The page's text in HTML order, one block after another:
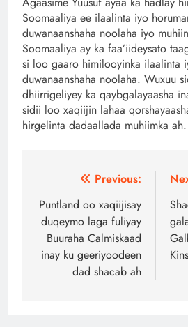
Soomaaliya ee ilaalinta iyo
duwanaanshaha noolaha iyo
Soomaaliya ay ka faa’iideysato
si loo gaaro himilooyinka ilaalinta
duwanaanshaha noolaha. Wuxuu
dhiirrigeliyey ka qaybgalayaasha
sidii loo xaqiijin lahaa
hirgelinta dadaallada muhiimka ah.
navigation
Previous:
Puntland oo xaqiijisay
duqeymo laga fuliyay
Buuraha Calmiskaad
inay ku geeriyoodeen
dad shacab ah